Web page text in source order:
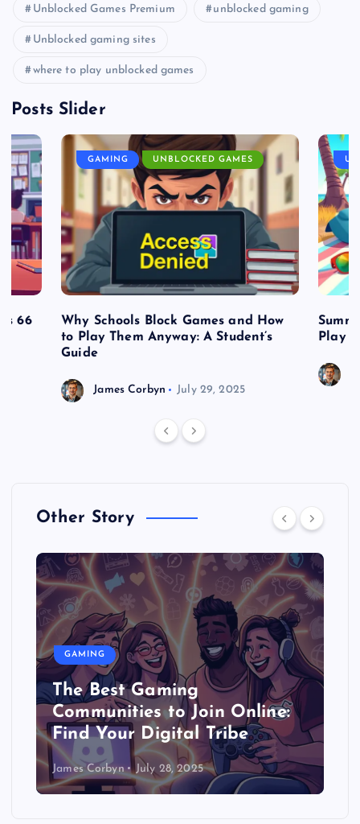
Unblocked Games Premium unblocked gaming
Unblocked gaming sites
where to play unblocked games
Posts Slider
66
GAMING UNBLOCKED GAMES
Why Schools Block Games and How
to Play Them Anyway: A Student’s
Guide
James Corbyn July 29, 2025
Play
Other Story
GAMING
The Best Gaming
Communities to Join Online:
Find Your Digital Tribe
James Corbyn July 28, 2025